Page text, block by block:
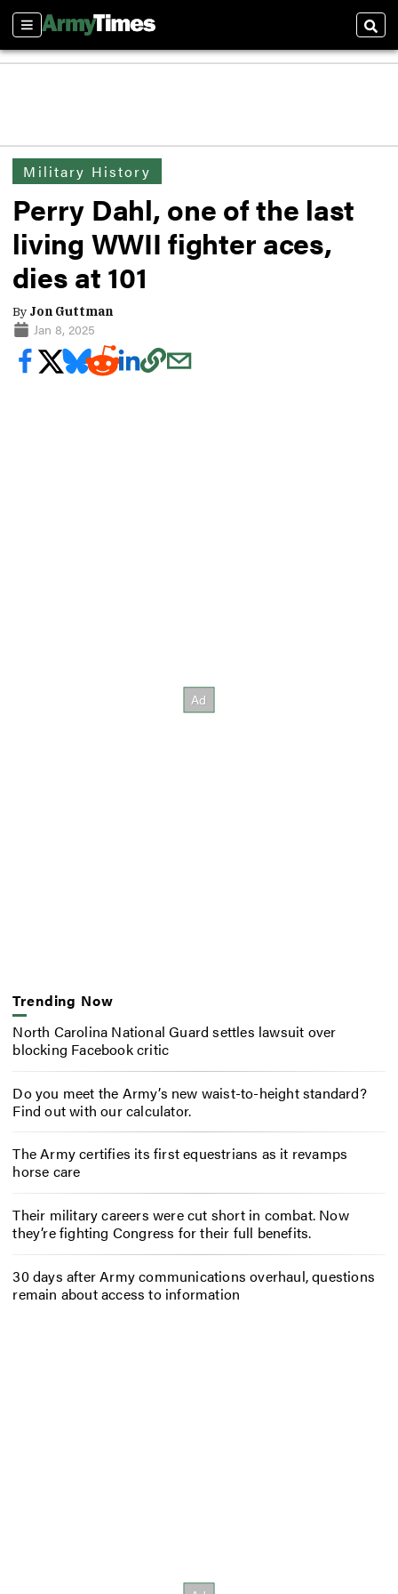
Sections
Military History
Perry Dahl, one of the last
living WWII fighter aces,
dies at 101
By Jon Guttman
Jan 8, 2025
Trending Now
North Carolina National Guard settles lawsuit over
blocking Facebook critic
Do you meet the Army’s new waist-to-height standard?
Find out with our calculator.
The Army certifies its first equestrians as it revamps
horse care
Their military careers were cut short in combat. Now
they’re fighting Congress for their full benefits.
30 days after Army communications overhaul, questions
remain about access to information